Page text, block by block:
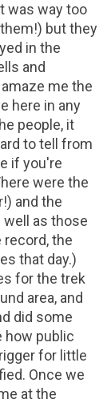
was way too
but they
in the
and
me the
here in any
people, it
to tell from
if you're
were the
and the
well as those
the
that day.)
for the trek
area, and
did some
how public
for little
Once we
at the